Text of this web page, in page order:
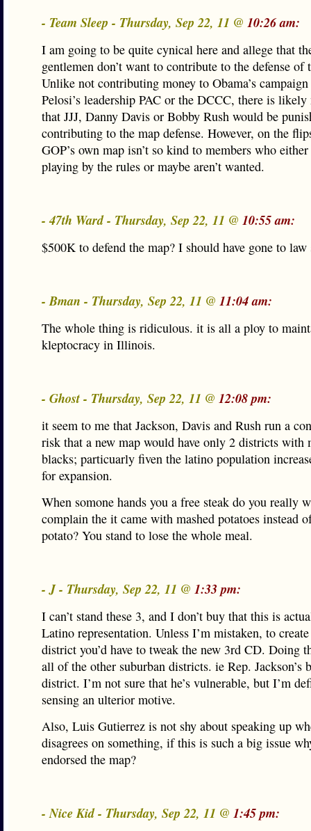
- Team Sleep - Thursday, Sep 22, 11 @ 10:26 am:
I am going to be quite cynical here and allege that
gentlemen don’t want to contribute to the defense of
Unlike not contributing money to Obama’s
Pelosi’s leadership PAC or the DCCC, there is likely
that JJJ, Danny Davis or Bobby Rush would be
contributing to the map defense. However, on the
GOP’s own map isn’t so kind to members who either
playing by the rules or maybe aren’t wanted.
- 47th Ward - Thursday, Sep 22, 11 @ 10:55 am:
$500K to defend the map? I should have gone to law
- Bman - Thursday, Sep 22, 11 @ 11:04 am:
The whole thing is ridiculous. it is all a ploy to
kleptocracy in Illinois.
- Ghost - Thursday, Sep 22, 11 @ 12:08 pm:
it seem to me that Jackson, Davis and Rush run a
risk that a new map would have only 2 districts with
blacks; particuarly fiven the latino population
for expansion.
When somone hands you a free steak do you really
complain the it came with mashed potatoes instead
potato? You stand to lose the whole meal.
- J - Thursday, Sep 22, 11 @ 1:33 pm:
I can’t stand these 3, and I don’t buy that this is
Latino representation. Unless I’m mistaken, to
district you’d have to tweak the new 3rd CD. Doing
all of the other suburban districts. ie Rep. Jackson’s
district. I’m not sure that he’s vulnerable, but I’m
sensing an ulterior motive.
Also, Luis Gutierrez is not shy about speaking up
disagrees on something, if this is such a big issue
endorsed the map?
- Nice Kid - Thursday, Sep 22, 11 @ 1:45 pm: